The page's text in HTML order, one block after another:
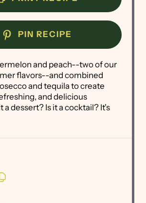
PIN RECIPE
and peach--two of our
flavors--and combined
and tequila to create
and delicious
a dessert? Is it a cocktail? It's